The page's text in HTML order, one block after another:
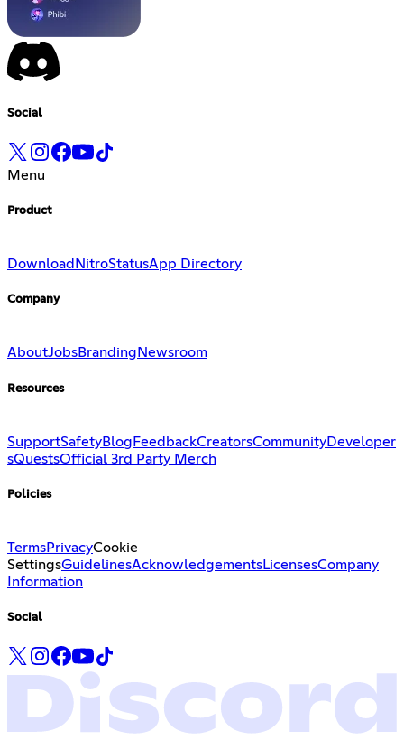
Social
Menu
Product
Download NitroStatusApp Directory
Company
AboutJobsBranding Newsroom
Resources
SupportSafetyBlog FeedbackCreatorsCommunityDeveloper
sQuestsOfficial 3rd Party Merch
Policies
TermsPrivacyCookie
SettingsGuidelinesAcknowledgementsLicensesCompany
Information
Social